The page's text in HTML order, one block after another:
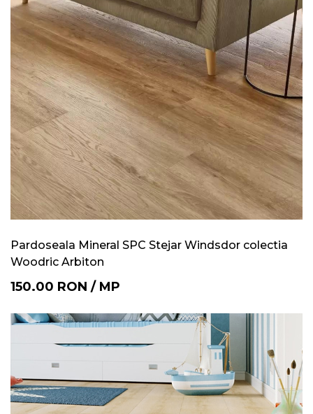
Pardoseala Mineral SPC Stejar Windsdor colectia
Woodric Arbiton
150.00 RON / MP